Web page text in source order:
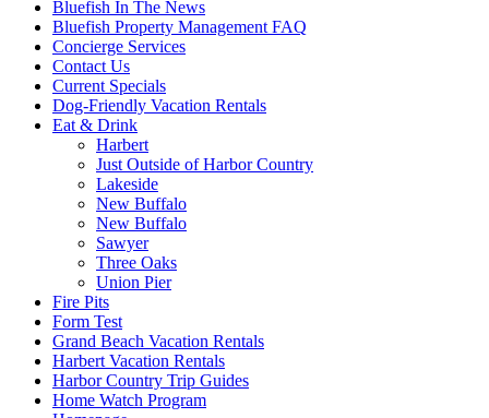
Bluefish In The News
Bluefish Property Management FAQ
Concierge Services
Contact Us
Current Specials
Dog-Friendly Vacation Rentals
Eat & Drink
Harbert
Just Outside of Harbor Country
Lakeside
New Buffalo
New Buffalo
Sawyer
Three Oaks
Union Pier
Fire Pits
Form Test
Grand Beach Vacation Rentals
Harbert Vacation Rentals
Harbor Country Trip Guides
Home Watch Program